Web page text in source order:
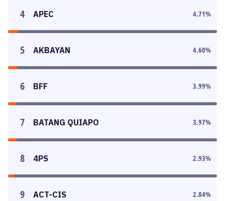
4 APEC 4.71%
5 AKBAYAN 4.60%
6 BFF 3.99%
7 BATANG QUIAPO 3.97%
8 4PS 2.93%
9 ACT-CIS 2.84%